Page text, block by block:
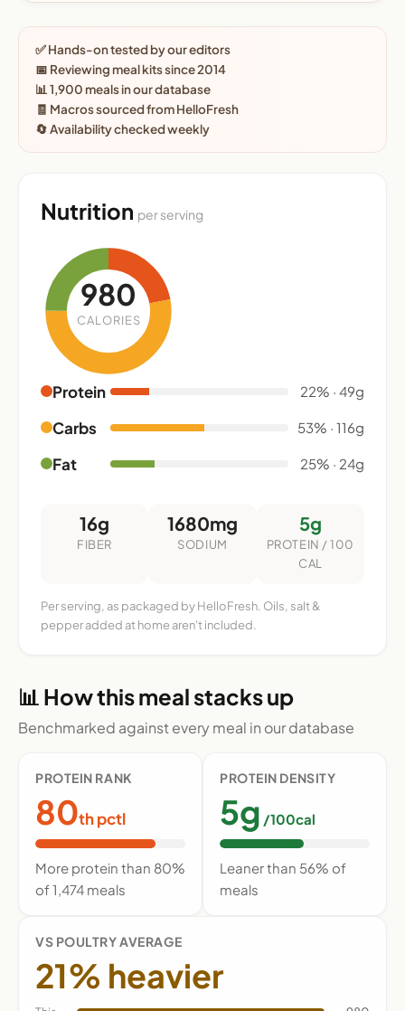
✅ Hands-on tested by our editors
📅 Reviewing meal kits since 2014
📊 1,900 meals in our database
🧾 Macros sourced from HelloFresh
🔄 Availability checked weekly
Nutrition per serving
980
CALORIES
Protein 22% · 49g
Carbs 53% · 116g
Fat 25% · 24g
16g
FIBER
1680mg
SODIUM
5g
PROTEIN / 100
CAL
Per serving, as packaged by HelloFresh. Oils, salt &
pepper added at home aren't included.
📊 How this meal stacks up
Benchmarked against every meal in our database
PROTEIN RANK
80th pctl
More protein than 80%
of 1,474 meals
PROTEIN DENSITY
5g /100cal
Leaner than 56% of
meals
VS POULTRY AVERAGE
21% heavier